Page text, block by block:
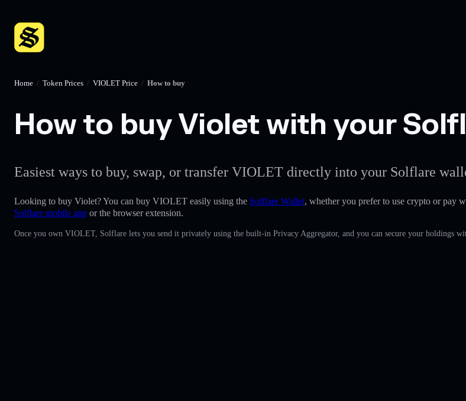
Home / Token Prices / VIOLET Price / How to buy
How to buy Violet with your
Easiest ways to buy, swap, or transfer VIOLET directly into your Solflare
Looking to buy Violet? You can buy VIOLET easily using the Solflare Wallet, whether you prefer to use crypto or pay
Solflare mobile app or the browser extension.
Once you own VIOLET, Solflare lets you send it privately using the built-in Privacy Aggregator, and you can secure your holdings